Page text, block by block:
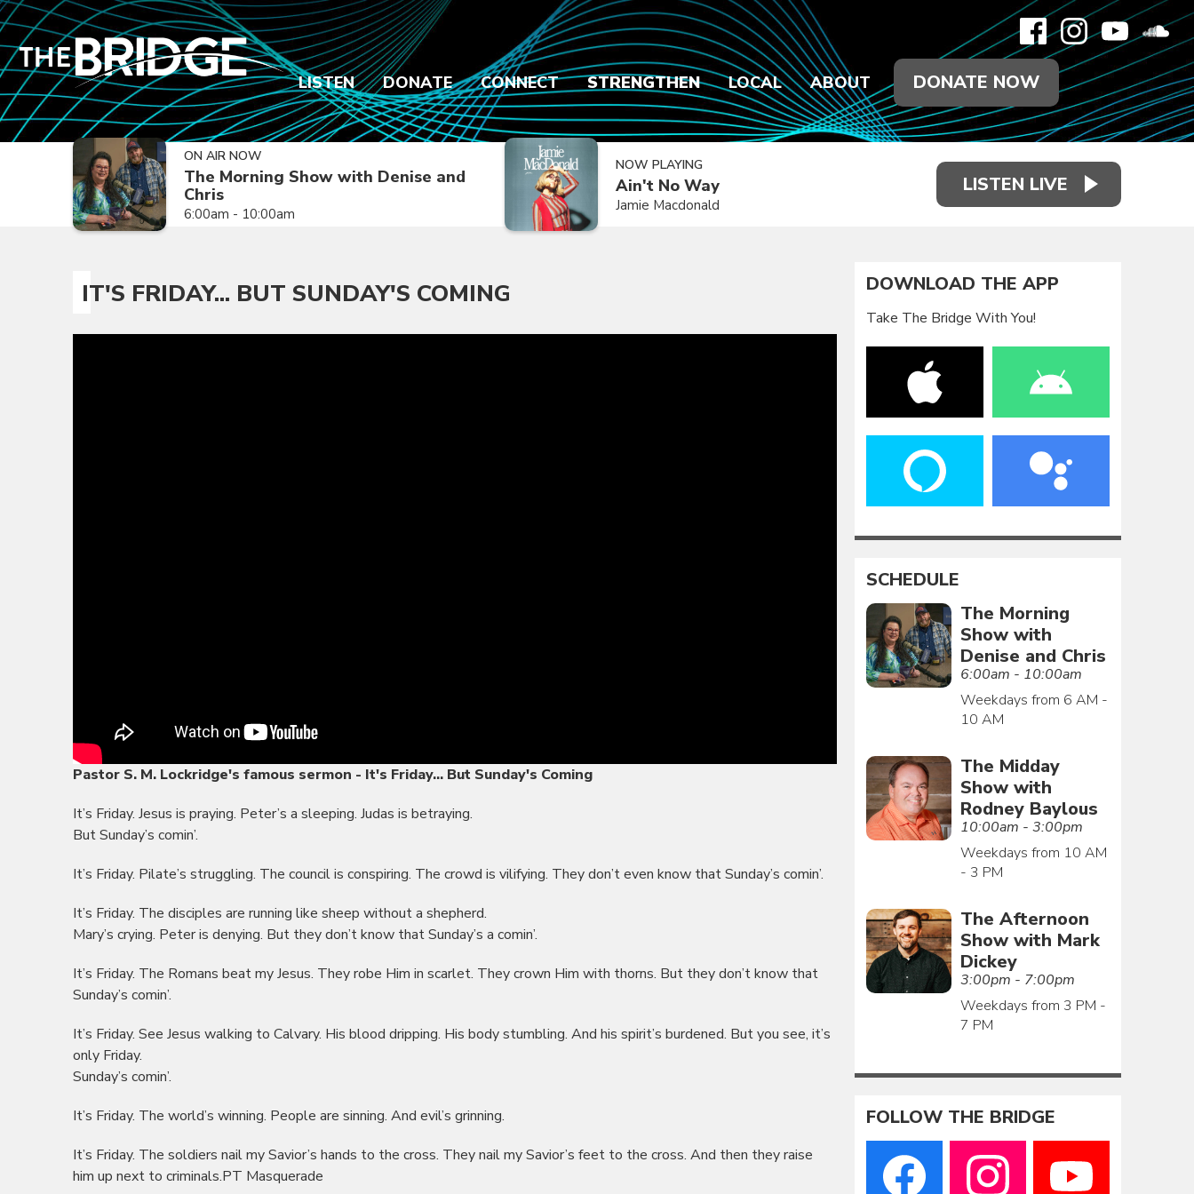
LISTEN DONATE CONNECT STRENGTHEN LOCAL ABOUT DONATE NOW
ON AIR NOW
The Morning Show with Denise and
Chris
6:00am - 10:00am
NOW PLAYING
Ain't No Way
Jamie Macdonald
LISTEN LIVE
IT'S FRIDAY... BUT SUNDAY'S COMING
Pastor S. M. Lockridge's famous sermon - It's Friday... But Sunday's Coming
It’s Friday. Jesus is praying. Peter’s a sleeping. Judas is betraying.
But Sunday’s comin’.
It’s Friday. Pilate’s struggling. The council is conspiring. The crowd is vilifying. They don’t even know that Sunday’s comin’.
It’s Friday. The disciples are running like sheep without a shepherd.
Mary’s crying. Peter is denying. But they don’t know that Sunday’s a comin’.
It’s Friday. The Romans beat my Jesus. They robe Him in scarlet. They crown Him with thorns. But they don’t know that
Sunday’s comin’.
It’s Friday. See Jesus walking to Calvary. His blood dripping. His body stumbling. And his spirit’s burdened. But you see, it’s
only Friday.
Sunday’s comin’.
It’s Friday. The world’s winning. People are sinning. And evil’s grinning.
It’s Friday. The soldiers nail my Savior’s hands to the cross. They nail my Savior’s feet to the cross. And then they raise
him up next to criminals.PT Masquerade
DOWNLOAD THE APP
Take The Bridge With You!
SCHEDULE
The Morning
Show with
Denise and Chris
6:00am - 10:00am
Weekdays from 6 AM -
10 AM
The Midday
Show with
Rodney Baylous
10:00am - 3:00pm
Weekdays from 10 AM
- 3 PM
The Afternoon
Show with Mark
Dickey
3:00pm - 7:00pm
Weekdays from 3 PM -
7 PM
FOLLOW THE BRIDGE